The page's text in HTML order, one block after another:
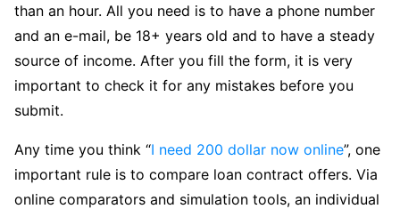
than an hour. All you need is to have a phone number
and an e-mail, be 18+ years old and to have a steady
source of income. After you fill the form, it is very
important to check it for any mistakes before you
submit.
Any time you think “I need 200 dollar now online”, one
important rule is to compare loan contract offers. Via
online comparators and simulation tools, an individual